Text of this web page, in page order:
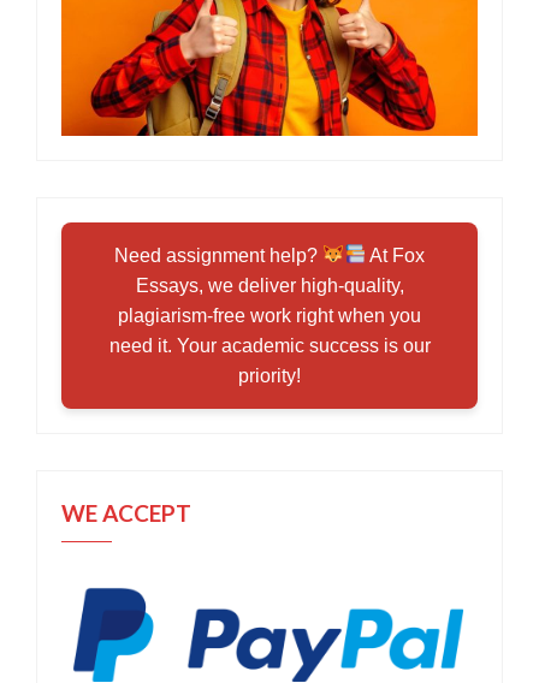
Need assignment help?
At Fox
Essays, we deliver high-quality,
plagiarism-free work right when you
need it. Your academic success is our
priority!
WE ACCEPT